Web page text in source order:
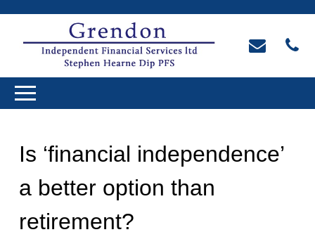
Is ‘financial independence’
a better option than
retirement?